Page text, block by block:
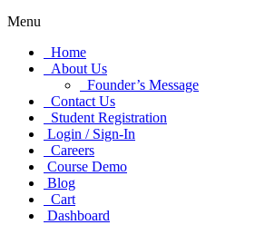
Menu
Home
About Us
Founder’s Message
Contact Us
Student Registration
Login / Sign-In
Careers
Course Demo
Blog
Cart
Dashboard